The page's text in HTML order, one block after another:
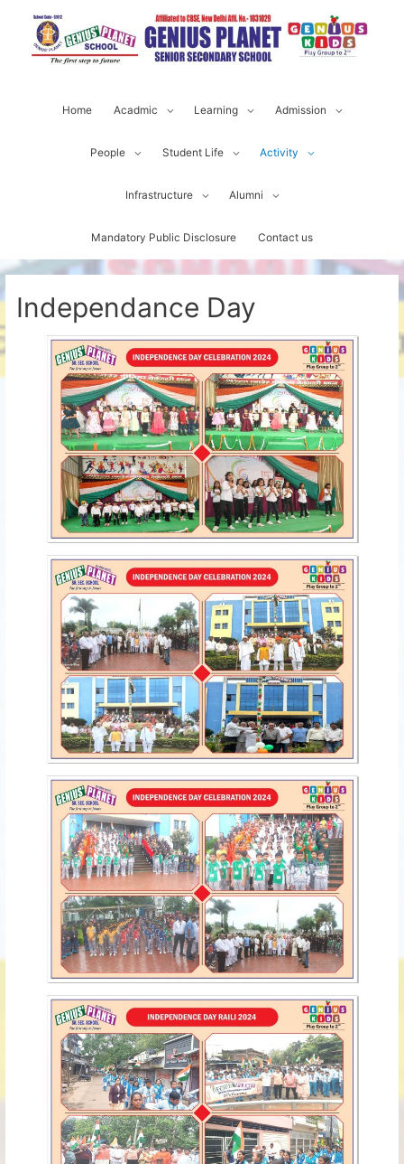
Home Acadmic Learning Admission
People Student Life Activity
Infrastructure Alumni
Mandatory Public Disclosure Contact us
Independance Day